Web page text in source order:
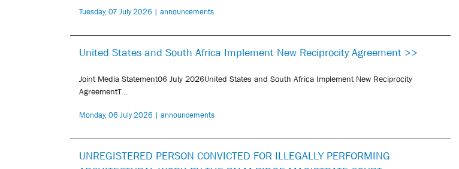
Tuesday, 07 July 2026 | announcements
United States and South Africa Implement New Reciprocity Agreement >>
Joint Media Statement06 July 2026United States and South Africa Implement New Reciprocity
AgreementT...
Monday, 06 July 2026 | announcements
UNREGISTERED PERSON CONVICTED FOR ILLEGALLY PERFORMING